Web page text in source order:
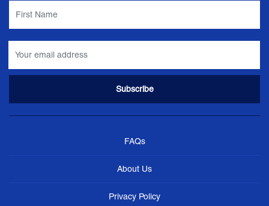
FAQs
About Us
Privacy Policy